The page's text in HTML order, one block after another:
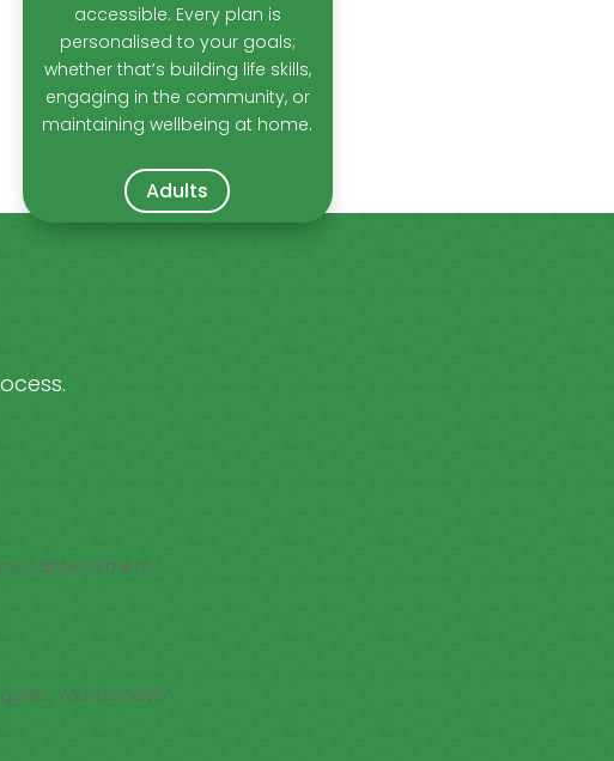
accessible. Every plan is
personalised to your goals;
whether that’s building life skills,
engaging in the community, or
maintaining wellbeing at home.
Adults
appointment.
You’ll receive